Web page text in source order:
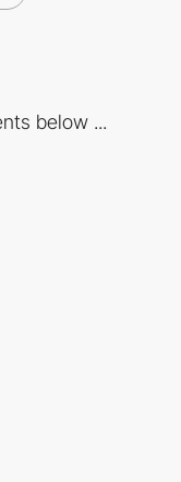
below ...